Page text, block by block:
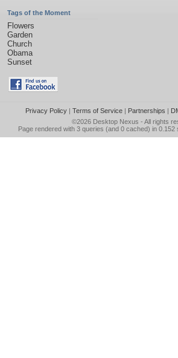
Tags of the Moment
Flowers
Garden
Church
Obama
Sunset
Privacy Policy| Terms of Service| Partnerships |
©2026 Desktop Nexus - All rights
Page rendered with 3 queries (and 0 cached) in 0.152